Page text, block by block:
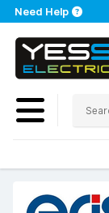
Need Help